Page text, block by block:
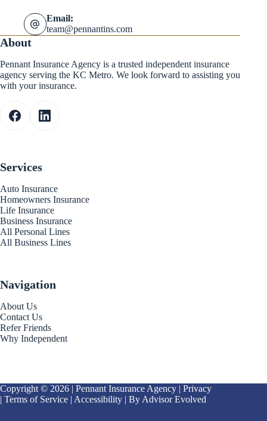
Email:
team@pennantins.com
About
Pennant Insurance Agency is a trusted independent insurance
agency serving the KC Metro. We look forward to assisting you
with your insurance.
Services
Auto Insurance
Homeowners Insurance
Life Insurance
Business Insurance
All Personal Lines
All Business Lines
Navigation
About Us
Contact Us
Refer Friends
Why Independent
Copyright © 2026 | Pennant Insurance Agency | Privacy
| Terms of Service | Accessibility | By Advisor Evolved